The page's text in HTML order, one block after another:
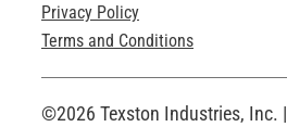
Technical Drawings
Request an Account
Privacy Policy
Terms and Conditions
©2026 Texston Industries, Inc. |